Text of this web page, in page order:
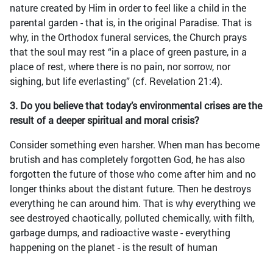
nature created by Him in order to feel like a child in the
parental garden - that is, in the original Paradise. That is
why, in the Orthodox funeral services, the Church prays
that the soul may rest “in a place of green pasture, in a
place of rest, where there is no pain, nor sorrow, nor
sighing, but life everlasting” (cf. Revelation 21:4).
3. Do you believe that today’s environmental crises are the
result of a deeper spiritual and moral crisis?
Consider something even harsher. When man has become
brutish and has completely forgotten God, he has also
forgotten the future of those who come after him and no
longer thinks about the distant future. Then he destroys
everything he can around him. That is why everything we
see destroyed chaotically, polluted chemically, with filth,
garbage dumps, and radioactive waste - everything
happening on the planet - is the result of human